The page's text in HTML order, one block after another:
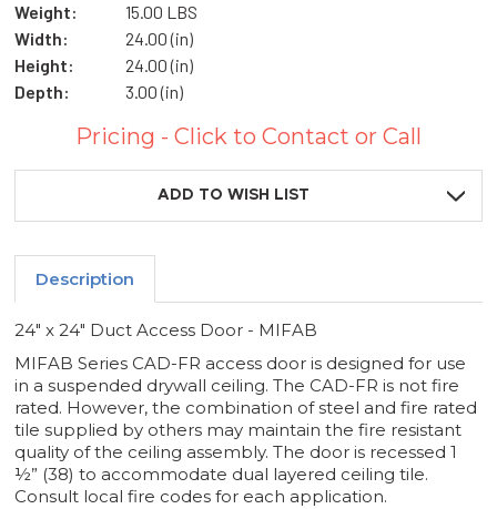
Weight:
15.00 LBS
Width:
24.00 (in)
Height:
24.00 (in)
Depth:
3.00 (in)
Current
Pricing - Click to Contact or Call
ADD TO WISH LIST
Description
24" x 24" Duct Access Door - MIFAB
MIFAB Series CAD-FR access door is designed for use
in a suspended drywall ceiling. The CAD-FR is not fire
rated. However, the combination of steel and fire rated
tile supplied by others may maintain the fire resistant
quality of the ceiling assembly. The door is recessed 1
½” (38) to accommodate dual layered ceiling tile.
Consult local fire codes for each application.